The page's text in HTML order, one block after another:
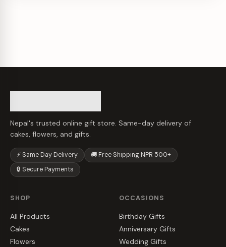
Nepal's trusted online gift store. Same-day delivery of
cakes, flowers, and gifts.
⚡ Same Day Delivery
🚚 Free Shipping NPR 500+
🔒 Secure Payments
SHOP
All Products
Cakes
Flowers
OCCASIONS
Birthday Gifts
Anniversary Gifts
Wedding Gifts